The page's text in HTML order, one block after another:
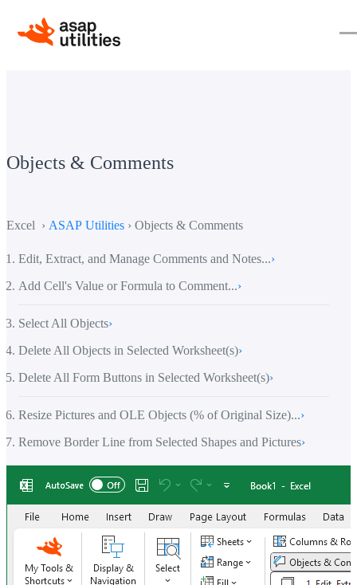
Objects & Comments
Excel › ASAP Utilities › Objects & Comments
Edit, Extract, and Manage Comments and Notes...›
Add Cell's Value or Formula to Comment...›
Select All Objects›
Delete All Objects in Selected Worksheet(s)›
Delete All Form Buttons in Selected Worksheet(s)›
Resize Pictures and OLE Objects (% of Original Size)...›
Remove Border Line from Selected Shapes and Pictures›